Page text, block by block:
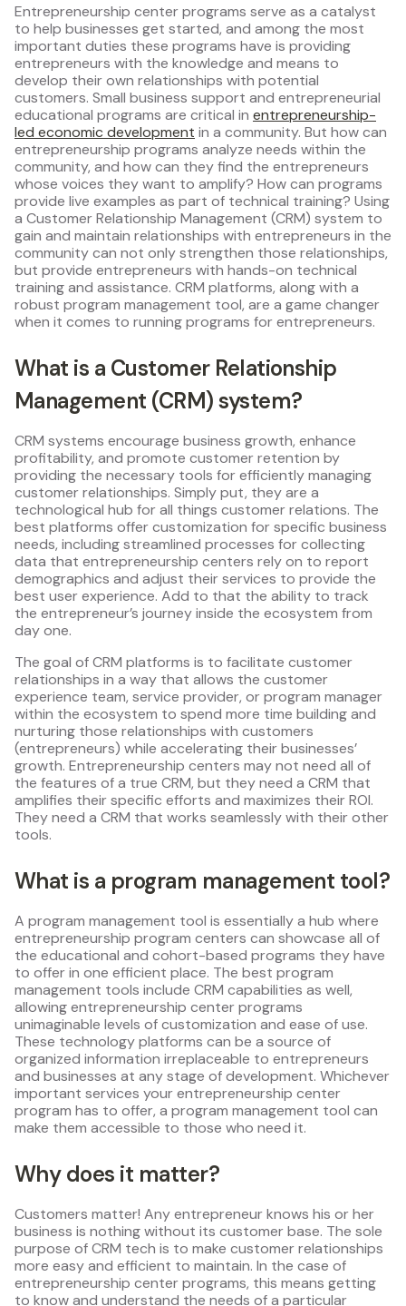
Entrepreneurship center programs serve as a catalyst
to help businesses get started, and among the most
important duties these programs have is providing
entrepreneurs with the knowledge and means to
develop their own relationships with potential
customers. Small business support and entrepreneurial
educational programs are critical in entrepreneurship-
led economic development in a community. But how can
entrepreneurship programs analyze needs within the
community, and how can they find the entrepreneurs
whose voices they want to amplify? How can programs
provide live examples as part of technical training? Using
a Customer Relationship Management (CRM) system to
gain and maintain relationships with entrepreneurs in the
community can not only strengthen those relationships,
but provide entrepreneurs with hands-on technical
training and assistance. CRM platforms, along with a
robust program management tool, are a game changer
when it comes to running programs for entrepreneurs.
What is a Customer Relationship
Management (CRM) system?
CRM systems encourage business growth, enhance
profitability, and promote customer retention by
providing the necessary tools for efficiently managing
customer relationships. Simply put, they are a
technological hub for all things customer relations. The
best platforms offer customization for specific business
needs, including streamlined processes for collecting
data that entrepreneurship centers rely on to report
demographics and adjust their services to provide the
best user experience. Add to that the ability to track
the entrepreneur’s journey inside the ecosystem from
day one.
The goal of CRM platforms is to facilitate customer
relationships in a way that allows the customer
experience team, service provider, or program manager
within the ecosystem to spend more time building and
nurturing those relationships with customers
(entrepreneurs) while accelerating their businesses’
growth. Entrepreneurship centers may not need all of
the features of a true CRM, but they need a CRM that
amplifies their specific efforts and maximizes their ROI.
They need a CRM that works seamlessly with their other
tools.
What is a program management tool?
A program management tool is essentially a hub where
entrepreneurship program centers can showcase all of
the educational and cohort-based programs they have
to offer in one efficient place. The best program
management tools include CRM capabilities as well,
allowing entrepreneurship center programs
unimaginable levels of customization and ease of use.
These technology platforms can be a source of
organized information irreplaceable to entrepreneurs
and businesses at any stage of development. Whichever
important services your entrepreneurship center
program has to offer, a program management tool can
make them accessible to those who need it.
Why does it matter?
Customers matter! Any entrepreneur knows his or her
business is nothing without its customer base. The sole
purpose of CRM tech is to make customer relationships
more easy and efficient to maintain. In the case of
entrepreneurship center programs, this means getting
to know and understand the needs of a particular